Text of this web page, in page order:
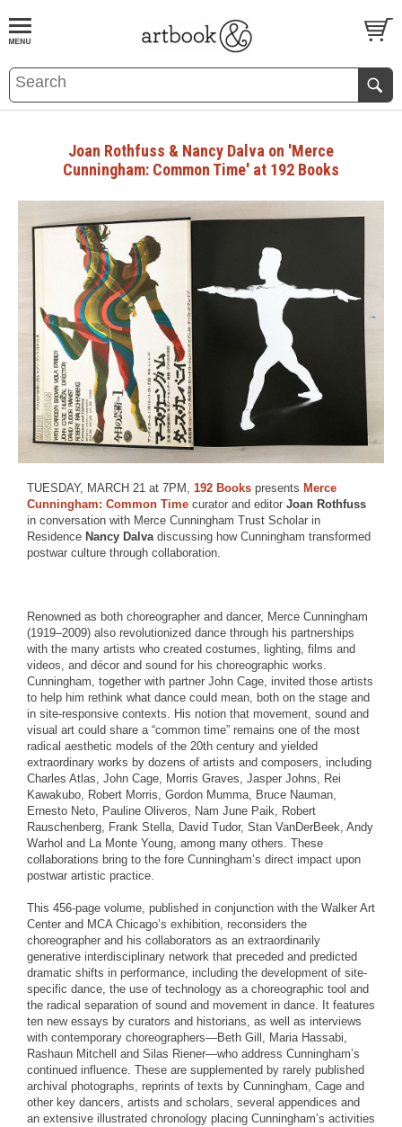
BOOKS EVENTS AND FEATURES
Joan Rothfuss & Nancy Dalva on 'Merce
Cunningham: Common Time' at 192 Books
TUESDAY, MARCH 21 at 7PM, 192 Books presents Merce
Cunningham: Common Time curator and editor Joan Rothfuss
in conversation with Merce Cunningham Trust Scholar in
Residence Nancy Dalvadiscussing how Cunningham transformed
postwar culture through collaboration.
Renowned as both choreographer and dancer, Merce Cunningham
(1919–2009) also revolutionized dance through his partnerships
with the many artists who created costumes, lighting, films and
videos, and décor and sound for his choreographic works.
Cunningham, together with partner John Cage, invited those artists
to help him rethink what dance could mean, both on the stage and
in site-responsive contexts. His notion that movement, sound and
visual art could share a “common time” remains one of the most
radical aesthetic models of the 20th century and yielded
extraordinary works by dozens of artists and composers, including
Charles Atlas, John Cage, Morris Graves, Jasper Johns, Rei
Kawakubo, Robert Morris, Gordon Mumma, Bruce Nauman,
Ernesto Neto, Pauline Oliveros, Nam June Paik, Robert
Rauschenberg, Frank Stella, David Tudor, Stan VanDerBeek, Andy
Warhol and La Monte Young, among many others. These
collaborations bring to the fore Cunningham’s direct impact upon
postwar artistic practice.
This 456-page volume, published in conjunction with the Walker Art
Center and MCA Chicago’s exhibition, reconsiders the
choreographer and his collaborators as an extraordinarily
generative interdisciplinary network that preceded and predicted
dramatic shifts in performance, including the development of site-
specific dance, the use of technology as a choreographic tool and
the radical separation of sound and movement in dance. It features
ten new essays by curators and historians, as well as interviews
with contemporary choreographers—Beth Gill, Maria Hassabi,
Rashaun Mitchell and Silas Riener—who address Cunningham’s
continued influence. These are supplemented by rarely published
archival photographs, reprints of texts by Cunningham, Cage and
other key dancers, artists and scholars, several appendices and
an extensive illustrated chronology placing Cunningham’s activities